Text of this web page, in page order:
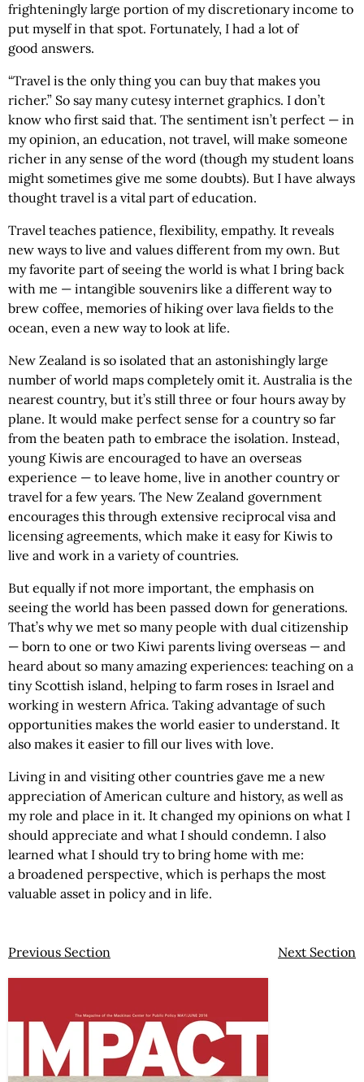
frighteningly large portion of my discretionary income to
put myself in that spot. Fortunately, I had a lot of
good answers.
“Travel is the only thing you can buy that makes you
richer.” So say many cutesy internet graphics. I don’t
know who first said that. The sentiment isn’t perfect — in
my opinion, an education, not travel, will make someone
richer in any sense of the word (though my student loans
might sometimes give me some doubts). But I have always
thought travel is a vital part of education.
Travel teaches patience, flexibility, empathy. It reveals
new ways to live and values different from my own. But
my favorite part of seeing the world is what I bring back
with me — intangible souvenirs like a different way to
brew coffee, memories of hiking over lava fields to the
ocean, even a new way to look at life.
New Zealand is so isolated that an astonishingly large
number of world maps completely omit it. Australia is the
nearest country, but it’s still three or four hours away by
plane. It would make perfect sense for a country so far
from the beaten path to embrace the isolation. Instead,
young Kiwis are encouraged to have an overseas
experience — to leave home, live in another country or
travel for a few years. The New Zealand government
encourages this through extensive reciprocal visa and
licensing agreements, which make it easy for Kiwis to
live and work in a variety of countries.
But equally if not more important, the emphasis on
seeing the world has been passed down for generations.
That’s why we met so many people with dual citizenship
— born to one or two Kiwi parents living overseas — and
heard about so many amazing experiences: teaching on a
tiny Scottish island, helping to farm roses in Israel and
working in western Africa. Taking advantage of such
opportunities makes the world easier to understand. It
also makes it easier to fill our lives with love.
Living in and visiting other countries gave me a new
appreciation of American culture and history, as well as
my role and place in it. It changed my opinions on what I
should appreciate and what I should condemn. I also
learned what I should try to bring home with me:
a broadened perspective, which is perhaps the most
valuable asset in policy and in life.
Previous Section Next Section